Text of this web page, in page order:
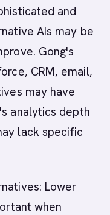
and
AIs may be
Gong's
CRM, email,
may have
analytics depth
lack specific
Lower
when